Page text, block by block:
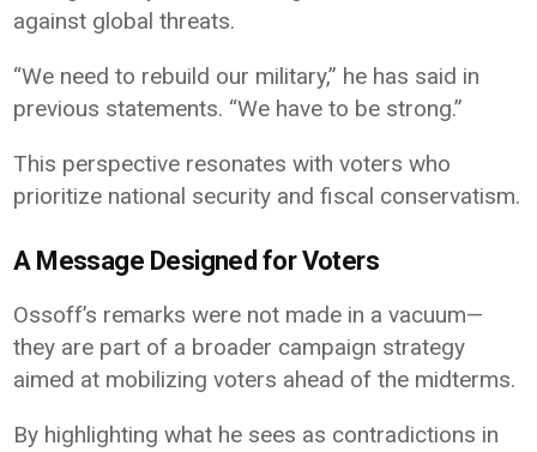
against global threats.
“We need to rebuild our military,” he has said in
previous statements. “We have to be strong.”
This perspective resonates with voters who
prioritize national security and fiscal conservatism.
A Message Designed for Voters
Ossoff’s remarks were not made in a vacuum—
they are part of a broader campaign strategy
aimed at mobilizing voters ahead of the midterms.
By highlighting what he sees as contradictions in